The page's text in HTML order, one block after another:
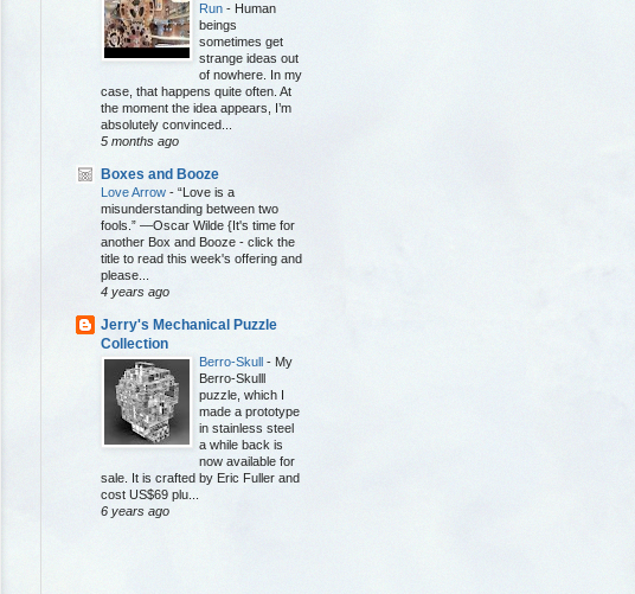
Run - Human
beings
sometimes get
strange ideas out
of nowhere. In my
case, that happens quite often. At
the moment the idea appears, I’m
absolutely convinced...
5 months ago
Boxes and Booze
Love Arrow - “Love is a
misunderstanding between two
fools.” —Oscar Wilde {It's time for
another Box and Booze - click the
title to read this week's offering and
please...
4 years ago
Jerry's Mechanical Puzzle
Collection
Berro-Skull - My
Berro-Skulll
puzzle, which I
made a prototype
in stainless steel
a while back is
now available for
sale. It is crafted by Eric Fuller and
cost US$69 plu...
6 years ago